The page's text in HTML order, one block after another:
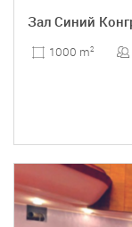
Зал Синий
1000 m2